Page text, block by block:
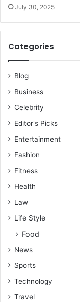
July 30, 2025
Categories
Blog
Business
Celebrity
Editor's Picks
Entertainment
Fashion
Fitness
Health
Law
Life Style
Food
News
Sports
Technology
Travel